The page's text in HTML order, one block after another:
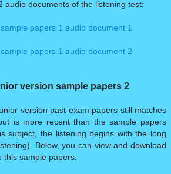
audio documents of the listening test:
papers 1 audio document 1
papers 1 audio document 2
version sample papers 2
version past exam papers still matches
is more recent than the sample papers
subject, the listening begins with the long
Below, you can view and download
this sample papers: